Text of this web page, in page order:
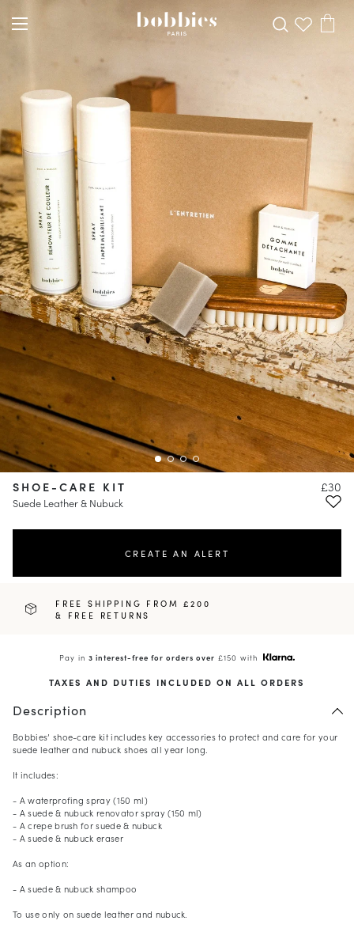
SHOE-CARE KIT
Suede Leather & Nubuck
£30
CREATE AN ALERT
FREE SHIPPING FROM £200
& FREE RETURNS
Pay in3 interest-free for orders over £150 with
TAXES AND DUTIES INCLUDED ON ALL ORDERS
Description
Bobbies’ shoe-care kit includes key accessories to protect and care for your
suede leather and nubuck shoes all year long.
It includes:
- A waterprofing spray (150 ml)
- A suede & nubuck renovator spray (150 ml)
- A crepe brush for suede & nubuck
- A suede & nubuck eraser
As an option:
- A suede & nubuck shampoo
To use only on suede leather and nubuck.